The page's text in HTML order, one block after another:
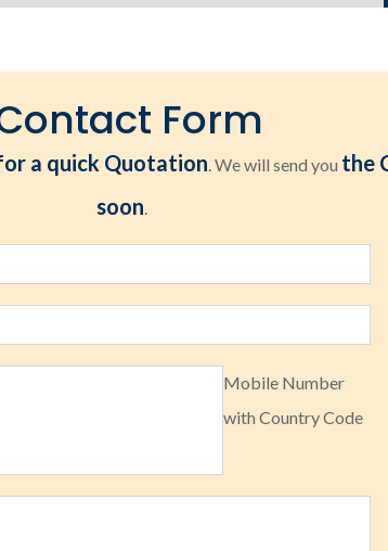
Form
a quick Quotation . We will send you the
soon
Mobile Number
with Country Code